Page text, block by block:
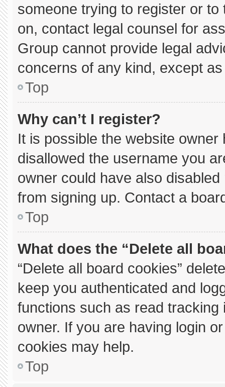
someone trying to register or
on, contact legal counsel for
Group cannot provide legal
concerns of any kind, except
Top
Why can’t I register?
It is possible the website
disallowed the username you
owner could have also
from signing up. Contact a
Top
What does the “Delete all
“Delete all board cookies”
keep you authenticated and
functions such as read
owner. If you are having login
cookies may help.
Top